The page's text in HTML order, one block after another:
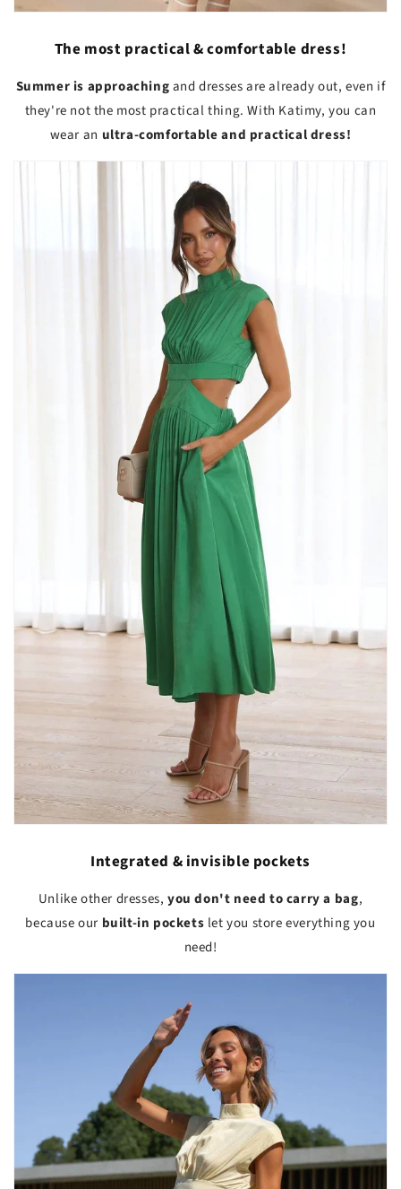
The most practical & comfortable dress!
Summer is approachingand dresses are already out, even if
they're not the most practical thing. With Katimy, you can
wear an ultra-comfortable and practical dress!
Integrated & invisible pockets
Unlike other dresses,you don't need to carry a bag,
because our built-in pockets let you store everything you
need!